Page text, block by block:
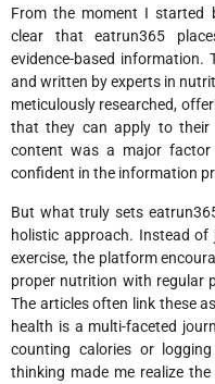
From the moment I started
clear that eatrun365
evidence-based information.
and written by experts in
meticulously researched,
that they can apply to their
content was a major
confident in the information
But what truly sets
holistic approach. Instead
exercise, the platform
proper nutrition with regular
The articles often link these
health is a multi-faceted
counting calories or
thinking made me realize